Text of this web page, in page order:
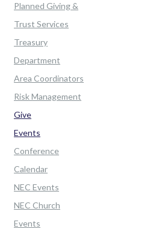
Planned Giving &
Trust Services
Treasury
Department
Area Coordinators
Risk Management
Give
Events
Conference
Calendar
NEC Events
NEC Church
Events